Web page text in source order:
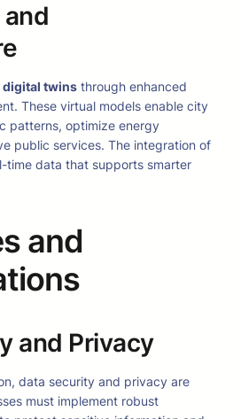
digital twins through enhanced
These virtual models enable city
patterns, optimize energy
public services. The integration of
time data that supports smarter
and
and Privacy
data security and privacy are
must implement robust